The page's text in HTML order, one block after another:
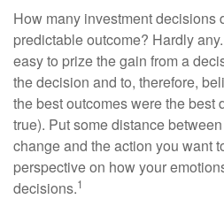
How many investment decisions
predictable outcome? Hardly
easy to prize the gain from a
the decision and to, therefore,
the best outcomes were the best
true). Put some distance
change and the action you want
perspective on how your
decisions.1